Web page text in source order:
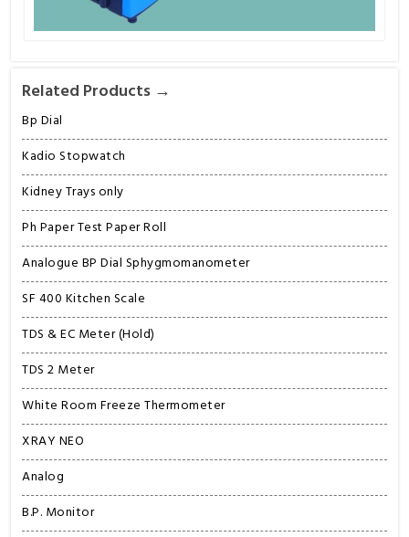
Related Products →
Bp Dial
Kadio Stopwatch
Kidney Trays only
Ph Paper Test Paper Roll
Analogue BP Dial Sphygmomanometer
SF 400 Kitchen Scale
TDS & EC Meter (Hold)
TDS 2 Meter
White Room Freeze Thermometer
XRAY NEO
Analog
B.P. Monitor